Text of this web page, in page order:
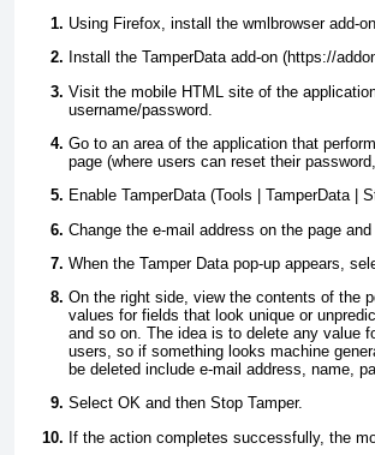
Using Firefox, install the wmlbrowser add-
Install the TamperData add-on (https://
Visit the mobile HTML site of the
username/password.
Go to an area of the application that
page (where users can reset their
Enable TamperData (Tools | TamperData |
Change the e-mail address on the page
When the Tamper Data pop-up appears,
On the right side, view the contents of the
values for fields that look unique or
and so on. The idea is to delete any value
users, so if something looks machine
be deleted include e-mail address, name,
Select OK and then Stop Tamper.
If the action completes successfully, the